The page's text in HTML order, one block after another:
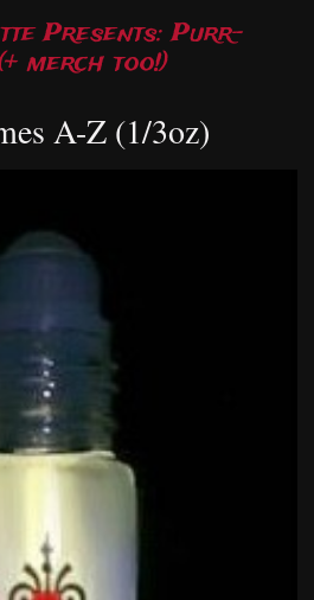
Presents: Purr-
merch too!)
A-Z (1/3oz)